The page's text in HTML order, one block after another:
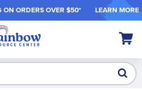
ON ORDERS OVER $50* LEARN MORE
My